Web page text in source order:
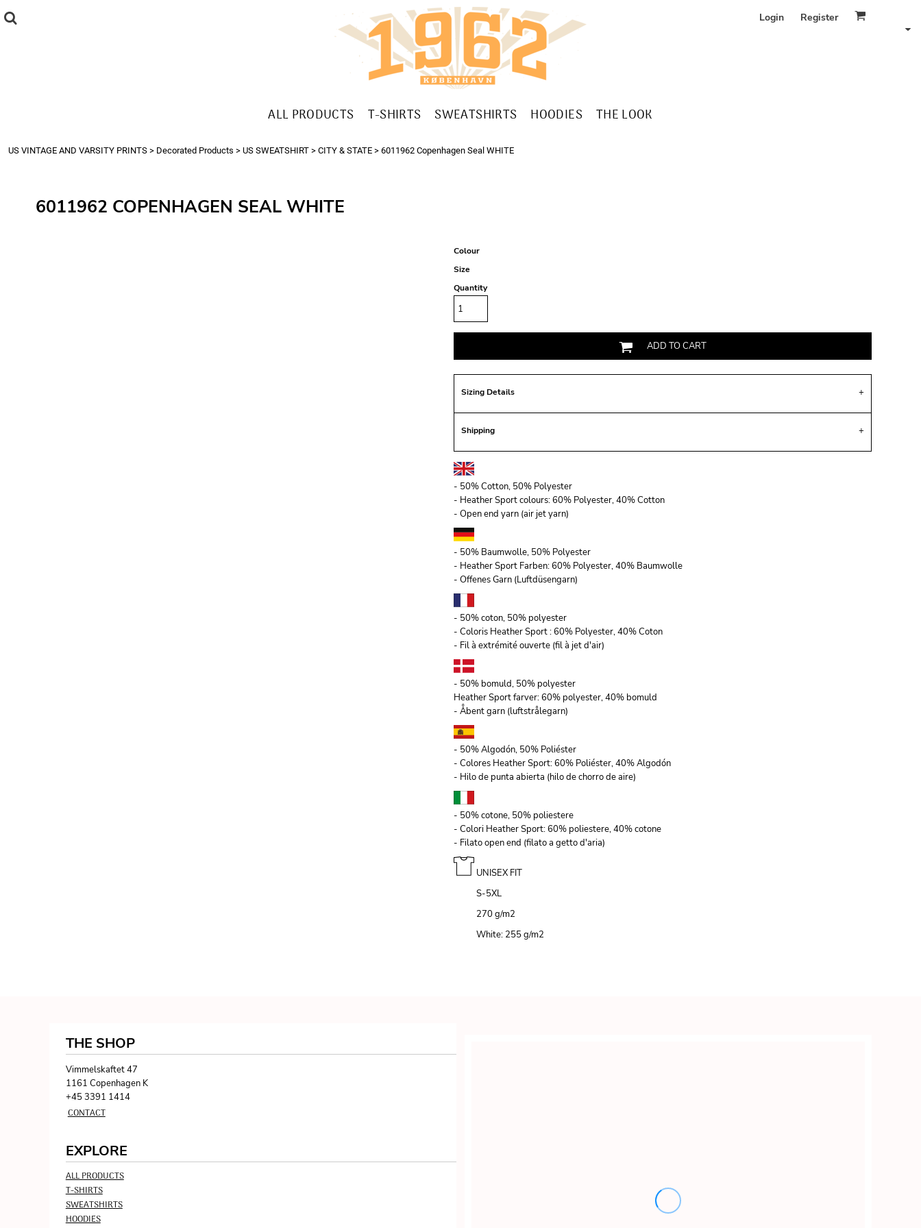
Login Register
ALL PRODUCTS T-SHIRTS SWEATSHIRTS HOODIES THE LOOK
US VINTAGE AND VARSITY PRINTS > Decorated Products > US SWEATSHIRT > CITY & STATE > 6011962 Copenhagen Seal WHITE
6011962 COPENHAGEN SEAL WHITE
Colour
Size
Quantity
ADD TO CART
Sizing Details
Shipping
- 50% Cotton, 50% Polyester
- Heather Sport colours: 60% Polyester, 40% Cotton
- Open end yarn (air jet yarn)
- 50% Baumwolle, 50% Polyester
- Heather Sport Farben: 60% Polyester, 40% Baumwolle
- Offenes Garn (Luftdüsengarn)
- 50% coton, 50% polyester
- Coloris Heather Sport : 60% Polyester, 40% Coton
- Fil à extrémité ouverte (fil à jet d'air)
- 50% bomuld, 50% polyester
Heather Sport farver: 60% polyester, 40% bomuld
- Åbent garn (luftstrålegarn)
- 50% Algodón, 50% Poliéster
- Colores Heather Sport: 60% Poliéster, 40% Algodón
- Hilo de punta abierta (hilo de chorro de aire)
- 50% cotone, 50% poliestere
- Colori Heather Sport: 60% poliestere, 40% cotone
- Filato open end (filato a getto d'aria)
UNISEX FIT
S-5XL
270 g/m2
White: 255 g/m2
THE SHOP
Vimmelskaftet 47
1161 Copenhagen K
+45 3391 1414
CONTACT
EXPLORE
ALL PRODUCTS
T-SHIRTS
SWEATSHIRTS
HOODIES
Register